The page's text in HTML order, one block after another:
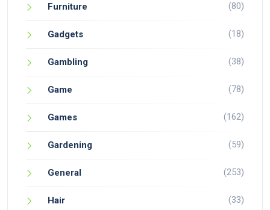
Furniture (80)
Gadgets (18)
Gambling (38)
Game (78)
Games (162)
Gardening (59)
General (253)
Hair (33)